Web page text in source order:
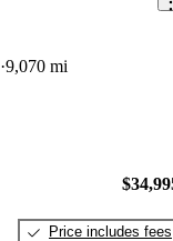
9,070 mi
Price includes fees